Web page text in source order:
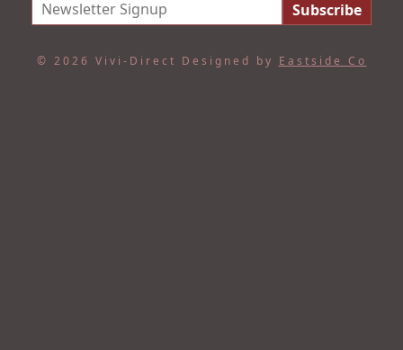
© 2026 Vivi-Direct Designed by Eastside Co